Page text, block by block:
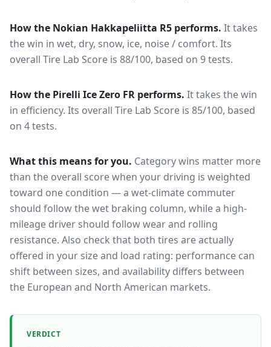
How the Nokian Hakkapeliitta R5 performs. It takes
the win in wet, dry, snow, ice, noise / comfort. Its
overall Tire Lab Score is 88/100, based on 9 tests.
How the Pirelli Ice Zero FR performs. It takes the win
in efficiency. Its overall Tire Lab Score is 85/100, based
on 4 tests.
What this means for you. Category wins matter more
than the overall score when your driving is weighted
toward one condition — a wet-climate commuter
should follow the wet braking column, while a high-
mileage driver should follow wear and rolling
resistance. Also check that both tires are actually
offered in your size and load rating: performance can
shift between sizes, and availability differs between
the European and North American markets.
VERDICT